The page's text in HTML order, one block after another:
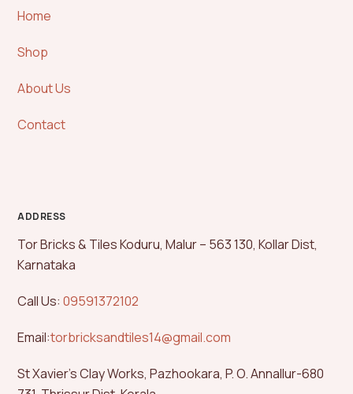
Home
Shop
About Us
Contact
ADDRESS
Tor Bricks & Tiles Koduru, Malur – 563 130, Kollar Dist,
Karnataka
Call Us: 09591372102
Email:torbricksandtiles14@gmail.com
St Xavier’s Clay Works, Pazhookara, P. O. Annallur-680